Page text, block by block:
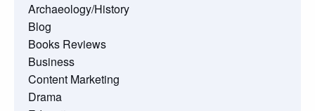
Archaeology/History
Blog
Books Reviews
Business
Content Marketing
Drama